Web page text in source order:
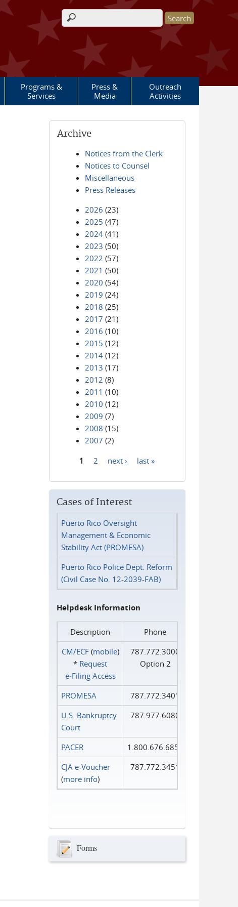
Search form
Programs &
Services
Press &
Media
Outreach
Activities
Archive
Notices from the Clerk
Notices to Counsel
Miscellaneous
Press Releases
2026 (23)
2025 (47)
2024 (41)
2023 (50)
2022 (57)
2021 (50)
2020 (54)
2019 (24)
2018 (25)
2017 (21)
2016 (10)
2015 (12)
2014 (12)
2013 (17)
2012 (8)
2011 (10)
2010 (12)
2009 (7)
2008 (15)
2007 (2)
1 2 next › last »
Cases of Interest
Puerto Rico Oversight
Management & Economic
Stability Act (PROMESA)
Puerto Rico Police Dept. Reform
(Civil Case No. 12-2039-FAB)
Helpdesk Information
Description
Phone
CM/ECF(mobile)
* Request
e‑Filing Access
787.772.3000
Option 2
PROMESA
787.772.3401
U.S. Bankruptcy
Court
787.977.6080
PACER
1.800.676.6856
CJA e-Voucher
(more info)
787.772.3451
Forms